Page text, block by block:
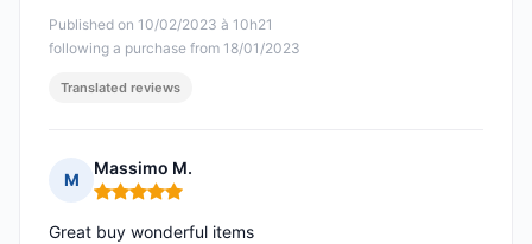
Published on 10/02/2023 à 10h21
following a purchase from 18/01/2023
Translated reviews
M
Massimo M.
Rating: 5 out of 5
Great buy wonderful items